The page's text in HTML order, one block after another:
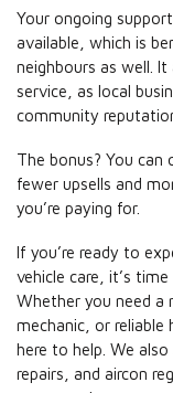
Your ongoing
available, which is
neighbours as well.
service, as local
community
The bonus? You
fewer upsells and
you’re paying for.
If you’re ready to
vehicle care, it’s
Whether you need a
mechanic, or reliable
here to help. We
repairs, and aircon